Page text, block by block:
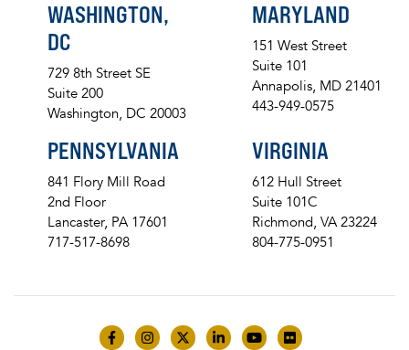
WASHINGTON,
DC
729 8th Street SE
Suite 200
Washington, DC 20003
MARYLAND
151 West Street
Suite 101
Annapolis, MD 21401
443-949-0575
PENNSYLVANIA
841 Flory Mill Road
2nd Floor
Lancaster, PA 17601
717-517-8698
VIRGINIA
612 Hull Street
Suite 101C
Richmond, VA 23224
804-775-0951
Like us on Facebook
Follow us on Instagram
Follow us on Twitter
Follow us on LinkedIn
Follow us on YouTube
Follow us on